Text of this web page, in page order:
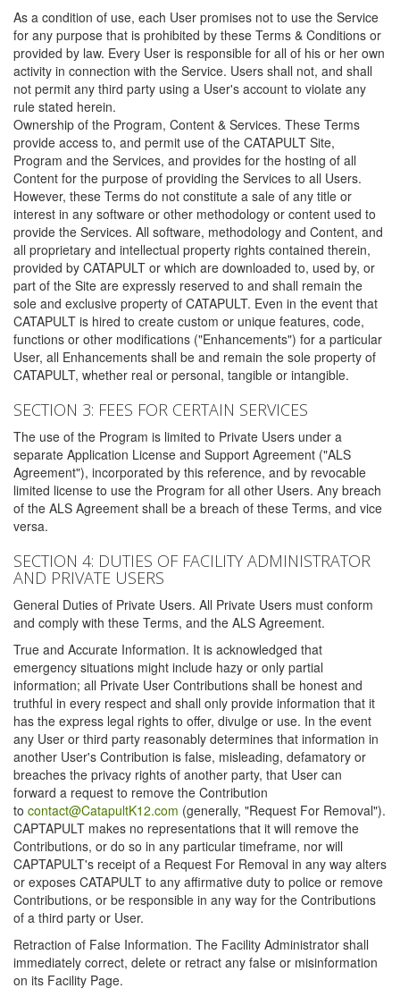
As a condition of use, each User promises not to use the Service
for any purpose that is prohibited by these Terms & Conditions or
provided by law. Every User is responsible for all of his or her own
activity in connection with the Service. Users shall not, and shall
not permit any third party using a User's account to violate any
rule stated herein.
Ownership of the Program, Content & Services. These Terms
provide access to, and permit use of the CATAPULT Site,
Program and the Services, and provides for the hosting of all
Content for the purpose of providing the Services to all Users.
However, these Terms do not constitute a sale of any title or
interest in any software or other methodology or content used to
provide the Services. All software, methodology and Content, and
all proprietary and intellectual property rights contained therein,
provided by CATAPULT or which are downloaded to, used by, or
part of the Site are expressly reserved to and shall remain the
sole and exclusive property of CATAPULT. Even in the event that
CATAPULT is hired to create custom or unique features, code,
functions or other modifications ("Enhancements") for a particular
User, all Enhancements shall be and remain the sole property of
CATAPULT, whether real or personal, tangible or intangible.
SECTION 3: FEES FOR CERTAIN SERVICES
The use of the Program is limited to Private Users under a
separate Application License and Support Agreement ("ALS
Agreement"), incorporated by this reference, and by revocable
limited license to use the Program for all other Users. Any breach
of the ALS Agreement shall be a breach of these Terms, and vice
versa.
SECTION 4: DUTIES OF FACILITY ADMINISTRATOR
AND PRIVATE USERS
General Duties of Private Users. All Private Users must conform
and comply with these Terms, and the ALS Agreement.
True and Accurate Information. It is acknowledged that
emergency situations might include hazy or only partial
information; all Private User Contributions shall be honest and
truthful in every respect and shall only provide information that it
has the express legal rights to offer, divulge or use. In the event
any User or third party reasonably determines that information in
another User's Contribution is false, misleading, defamatory or
breaches the privacy rights of another party, that User can
forward a request to remove the Contribution
to contact@CatapultK12.com (generally, "Request For Removal").
CAPTAPULT makes no representations that it will remove the
Contributions, or do so in any particular timeframe, nor will
CAPTAPULT's receipt of a Request For Removal in any way alters
or exposes CATAPULT to any affirmative duty to police or remove
Contributions, or be responsible in any way for the Contributions
of a third party or User.
Retraction of False Information. The Facility Administrator shall
immediately correct, delete or retract any false or misinformation
on its Facility Page.